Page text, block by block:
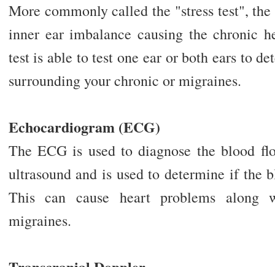
More commonly called the "stress test",
inner ear imbalance causing the chronic
test is able to test one ear or both ears to
surrounding your chronic or migraines.
Echocardiogram (ECG)
The ECG is used to diagnose the blood
ultrasound and is used to determine if the
This can cause heart problems along
migraines.